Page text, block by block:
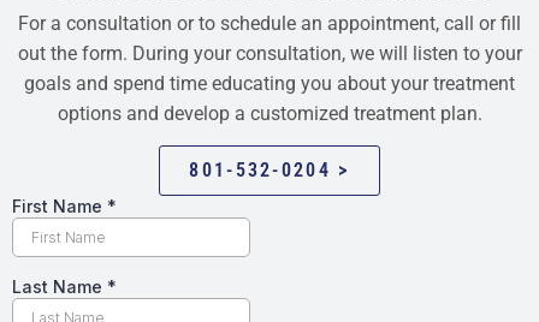
For a consultation or to schedule an appointment, call or fill
out the form. During your consultation, we will listen to your
goals and spend time educating you about your treatment
options and develop a customized treatment plan.
801-532-0204 >